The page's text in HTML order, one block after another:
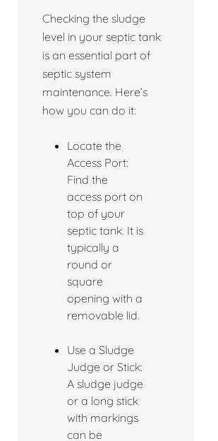
Checking the sludge
level in your septic tank
is an essential part of
septic system
maintenance. Here’s
how you can do it:
Locate the
Access Port:
Find the
access port on
top of your
septic tank. It is
typically a
round or
square
opening with a
removable lid.
Use a Sludge
Judge or Stick:
A sludge judge
or a long stick
with markings
can be